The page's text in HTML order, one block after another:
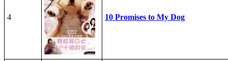
4 10 Promises to My Dog